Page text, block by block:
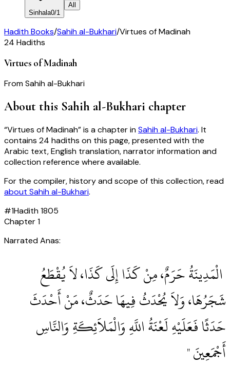
Sinhala0/1
All
Hadith Books/Sahih al-Bukhari/Virtues of Madinah
24 Hadiths
Virtues of Madinah
FromSahih al-Bukhari
About this Sahih al-Bukhari chapter
“Virtues of Madinah” is a chapter inSahih al-Bukhari. It
contains 24 hadiths on this page, presented with the
Arabic text, English translation, narrator information and
collection reference where available.
For the compiler, history and scope of this collection, read
about Sahih al-Bukhari.
#1Hadith1805
Chapter1
Narrated Anas:
‏ الْمَدِينَةُ حَرَمٌ، مِنْ كَذَا إِلَى كَذَا، لاَ يُقْطَعُ
شَجَرُهَا، وَلاَ يُحْدَثُ فِيهَا حَدَثٌ، مَنْ أَحْدَثَ
حَدَثًا فَعَلَيْهِ لَعْنَةُ اللَّهِ وَالْمَلاَئِكَةِ وَالنَّاسِ
أَجْمَعِينَ ‏"